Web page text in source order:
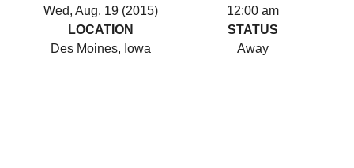
Wed, Aug. 19 (2015)
12:00 am
LOCATION
Des Moines, Iowa
STATUS
Away